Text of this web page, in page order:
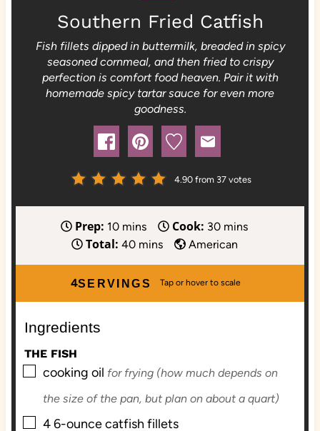
Southern Fried Catfish
Fish fillets dipped in buttermilk, breaded in spicy
seasoned cornmeal, and then fried to crispy
perfection is comfort food heaven. Pair it with
homemade spicy tartar sauce for even more
goodness.
4.90 from 37 votes
Prep: 10m
u
mins Cook: 30m
i
u
mins
Total: 40m
n
mins American
SERVINGS
4
Ingredients
THE FISH
▢
cooking oil for frying (how much depends on
the size of the pan, but plan on about a quart)
▢
46-ouncecatfish fillets